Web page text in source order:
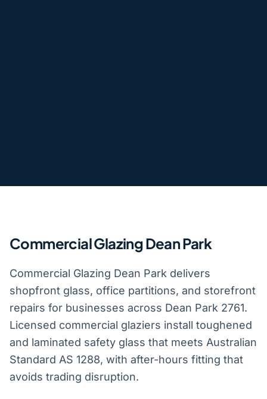
Commercial Glazing Dean Park
Commercial Glazing Dean Park delivers
shopfront glass, office partitions, and storefront
repairs for businesses across Dean Park 2761.
Licensed commercial glaziers install toughened
and laminated safety glass that meets Australian
Standard AS 1288, with after-hours fitting that
avoids trading disruption.